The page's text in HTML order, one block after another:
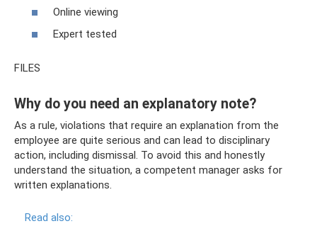
Online viewing
Expert tested
FILES
Why do you need an explanatory note?
As a rule, violations that require an explanation from the
employee are quite serious and can lead to disciplinary
action, including dismissal. To avoid this and honestly
understand the situation, a competent manager asks for
written explanations.
Read also: